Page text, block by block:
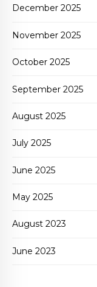
December 2025
November 2025
October 2025
September 2025
August 2025
July 2025
June 2025
May 2025
August 2023
June 2023